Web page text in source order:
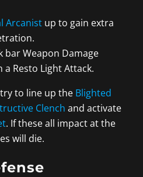
Arcanist up to gain extra
bar Weapon Damage
Resto Light Attack.
to line up the Blighted
Clench and activate
. If these all impact at the
will die.